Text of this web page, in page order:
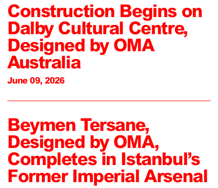
Construction Begins on
Dalby Cultural Centre,
Designed by OMA
Australia
June 09, 2026
Beymen Tersane,
Designed by OMA,
Completes in Istanbul’s
Former Imperial Arsenal